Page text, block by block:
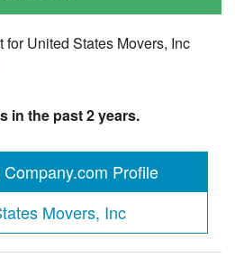
forUnited States Movers, Inc
in the past 2 years.
Profile
Movers, Inc